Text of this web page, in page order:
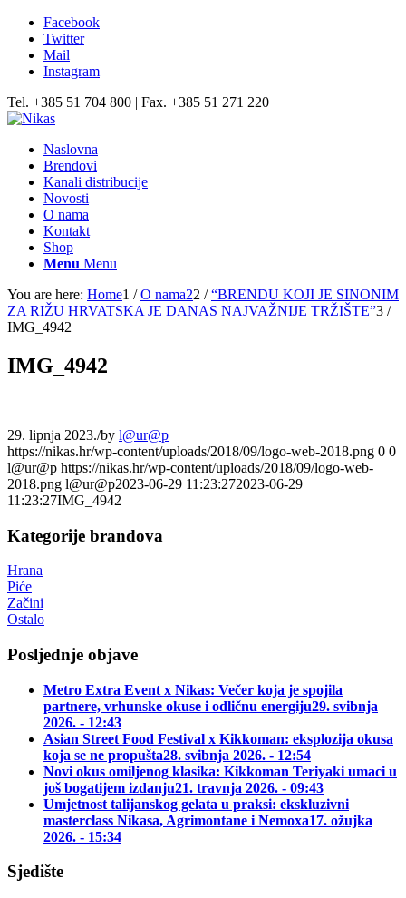
Facebook
Twitter
Mail
Instagram
Tel. +385 51 704 800 | Fax. +385 51 271 220
Naslovna
Brendovi
Kanali distribucije
Novosti
O nama
Kontakt
Shop
Menu Menu
You are here: Home1 / O nama22 / “BRENDU KOJI JE SINONIM
ZA RIŽU HRVATSKA JE DANAS NAJVAŽNIJE TRŽIŠTE”3 /
IMG_4942
IMG_4942
29. lipnja 2023./by l@ur@p
https://nikas.hr/wp-content/uploads/2018/09/logo-web-2018.png 0 0
l@ur@p https://nikas.hr/wp-content/uploads/2018/09/logo-web-
2018.png l@ur@p2023-06-29 11:23:272023-06-29
11:23:27IMG_4942
Kategorije brandova
Hrana
Piće
Začini
Ostalo
Posljednje objave
Metro Extra Event x Nikas: Večer koja je spojila
partnere, vrhunske okuse i odličnu energiju29. svibnja
2026. - 12:43
Asian Street Food Festival x Kikkoman: eksplozija okusa
koja se ne propušta28. svibnja 2026. - 12:54
Novi okus omiljenog klasika: Kikkoman Teriyaki umaci u
još bogatijem izdanju21. travnja 2026. - 09:43
Umjetnost talijanskog gelata u praksi: ekskluzivni
masterclass Nikasa, Agrimontane i Nemoxa17. ožujka
2026. - 15:34
Sjedište